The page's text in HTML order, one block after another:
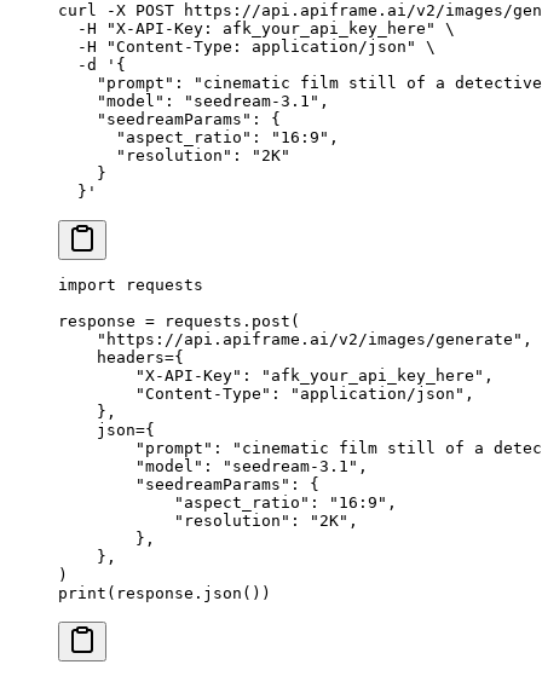
curl -X POST https://api.apiframe.ai/v2/images/
  -H
"X-API-Key: afk_your_api_key_here"
\
  -H
"Content-Type: application/json"
\
  -d
'{
"prompt": "cinematic film still of a
    "model": "seedream-3.1",
    "seedreamParams": {
      "aspect_ratio": "16:9",
      "resolution": "2K"
    }
  }'
import requests
response = requests.post(
    "https://api.apiframe.ai/v2/images/generate"
,
    headers
={
        "X-API-Key"
: "afk_your_api_key_here" ,
        "Content-Type"
: "application/json" ,
    },
    json
={
        "prompt"
:
"cinematic film still of a
        "model"
: "seedream-3.1" ,
        "seedreamParams"
: {
            "aspect_ratio"
: "16:9" ,
            "resolution"
: "2K" ,
        },
    },
)
print (response.json())